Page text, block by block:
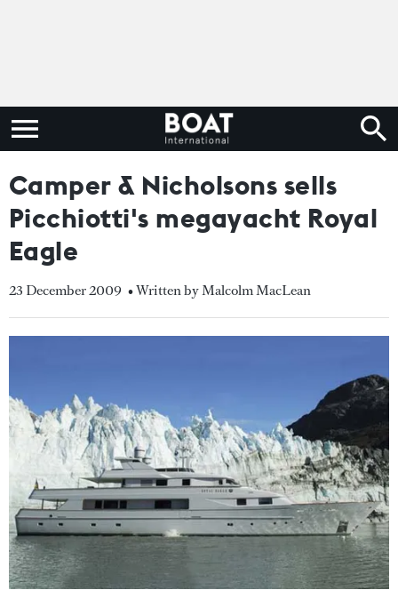
Camper & Nicholsons sells
Picchiotti's megayacht Royal
Eagle
23 December 2009 • Written by Malcolm MacLean